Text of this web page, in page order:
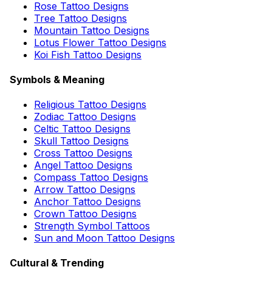
Rose Tattoo Designs
Tree Tattoo Designs
Mountain Tattoo Designs
Lotus Flower Tattoo Designs
Koi Fish Tattoo Designs
Symbols & Meaning
Religious Tattoo Designs
Zodiac Tattoo Designs
Celtic Tattoo Designs
Skull Tattoo Designs
Cross Tattoo Designs
Angel Tattoo Designs
Compass Tattoo Designs
Arrow Tattoo Designs
Anchor Tattoo Designs
Crown Tattoo Designs
Strength Symbol Tattoos
Sun and Moon Tattoo Designs
Cultural & Trending